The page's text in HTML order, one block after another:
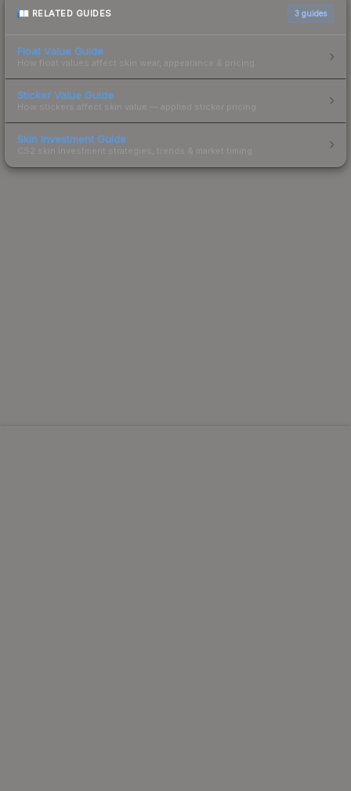
RELATED GUIDES 3 guides
Float Value Guide
How float values affect skin wear, appearance & pricing.
Sticker Value Guide
How stickers affect skin value — applied sticker pricing.
Skin Investment Guide
CS2 skin investment strategies, trends & market timing.